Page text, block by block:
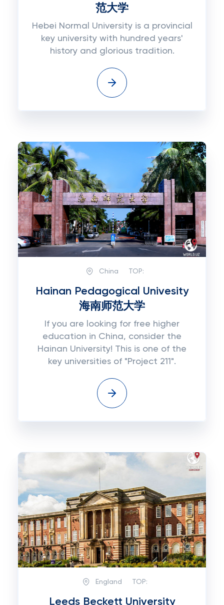
范大学
Hebei Normal University is a provincial
key university with hundred years'
history and glorious tradition.
China TOP:
Hainan Pedagogical Univesity
海南师范大学
If you are looking for free higher
education in China, consider the
Hainan University! This is one of the
key universities of "Project 211".
England TOP:
Leeds Beckett University